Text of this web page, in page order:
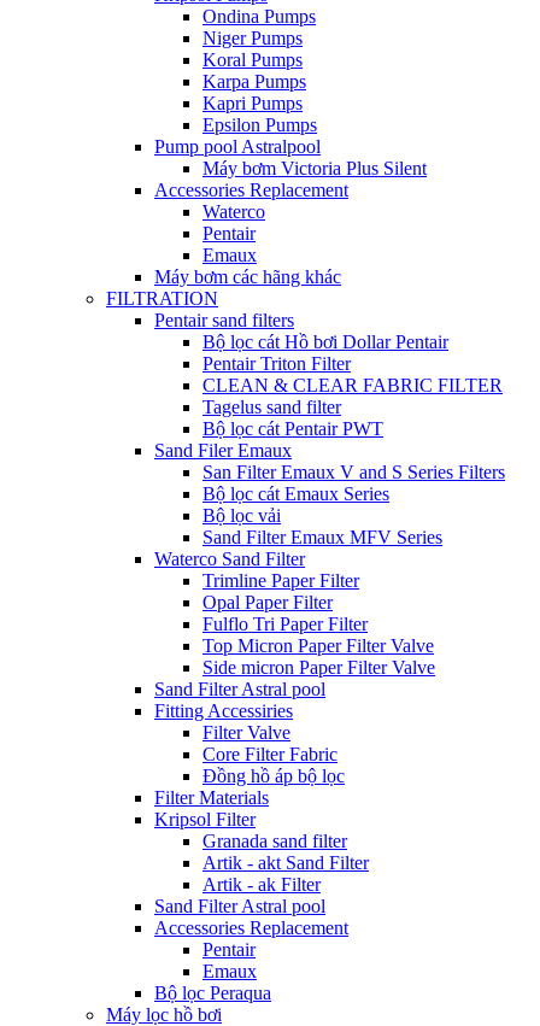
Ondina Pumps
Niger Pumps
Koral Pumps
Karpa Pumps
Kapri Pumps
Epsilon Pumps
Pump pool Astralpool
Máy bơm Victoria Plus Silent
Accessories Replacement
Waterco
Pentair
Emaux
Máy bơm các hãng khác
FILTRATION
Pentair sand filters
Bộ lọc cát Hồ bơi Dollar Pentair
Pentair Triton Filter
CLEAN & CLEAR FABRIC FILTER
Tagelus sand filter
Bộ lọc cát Pentair PWT
Sand Filer Emaux
San Filter Emaux V and S Series Filters
Bộ lọc cát Emaux Series
Bộ lọc vải
Sand Filter Emaux MFV Series
Waterco Sand Filter
Trimline Paper Filter
Opal Paper Filter
Fulflo Tri Paper Filter
Top Micron Paper Filter Valve
Side micron Paper Filter Valve
Sand Filter Astral pool
Fitting Accessiries
Filter Valve
Core Filter Fabric
Đồng hồ áp bộ lọc
Filter Materials
Kripsol Filter
Granada sand filter
Artik - akt Sand Filter
Artik - ak Filter
Sand Filter Astral pool
Accessories Replacement
Pentair
Emaux
Bộ lọc Peraqua
Máy lọc hồ bơi